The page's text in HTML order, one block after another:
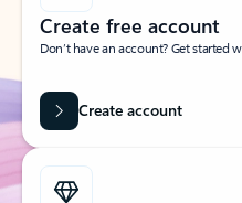
Create free account
Don’t have an account? Get started
Create account